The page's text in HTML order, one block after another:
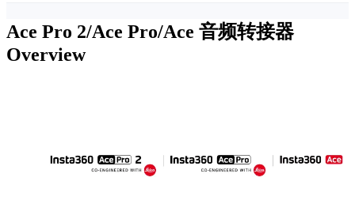
Ace Pro 2/Ace Pro/Ace 音频转接器
Overview